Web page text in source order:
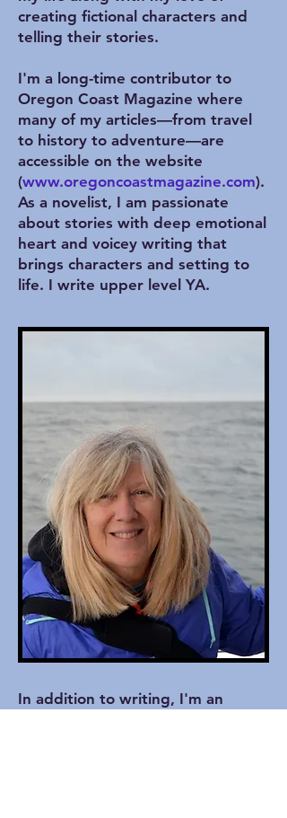
creating fictional characters and
telling their stories.
I'm a long-time contributor to
Oregon Coast Magazine where
many of my articles—from travel
to history to adventure—are
accessible on the website
(www.oregoncoastmagazine.com).
As a novelist, I am passionate
about stories with deep emotional
heart and voicey writing that
brings characters and setting to
life. I write upper level YA.
In addition to writing, I'm an